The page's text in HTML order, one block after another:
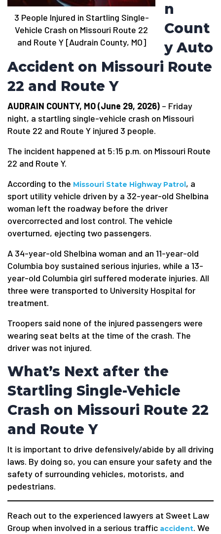
3 People Injured in Startling Single-
Vehicle Crash on Missouri Route 22
and Route Y [Audrain County, MO]
n
Count
y Auto
Accident on Missouri Route
22 and Route Y
AUDRAIN COUNTY, MO (June 29, 2026) – Friday
night, a startling single-vehicle crash on Missouri
Route 22 and Route Y injured 3 people.
The incident happened at 5:15 p.m. on Missouri Route
22 and Route Y.
According to the Missouri State Highway Patrol, a
sport utility vehicle driven by a 32-year-old Shelbina
woman left the roadway before the driver
overcorrected and lost control. The vehicle
overturned, ejecting two passengers.
A 34-year-old Shelbina woman and an 11-year-old
Columbia boy sustained serious injuries, while a 13-
year-old Columbia girl suffered moderate injuries. All
three were transported to University Hospital for
treatment.
Troopers said none of the injured passengers were
wearing seat belts at the time of the crash. The
driver was not injured.
What’s Next after the
Startling Single-Vehicle
Crash on Missouri Route 22
and Route Y
It is important to drive defensively/abide by all driving
laws. By doing so, you can ensure your safety and the
safety of surrounding vehicles, motorists, and
pedestrians.
Reach out to the experienced lawyers at Sweet Law
Group when involved in a serious traffic accident. We